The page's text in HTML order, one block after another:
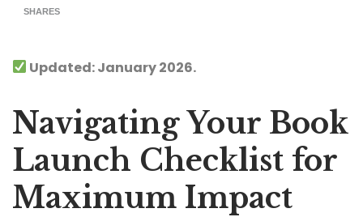
SHARES
Updated: January 2026.
Navigating Your Book
Launch Checklist for
Maximum Impact